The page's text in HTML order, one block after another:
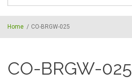
form
Home / CO-BRGW-025
CO-BRGW-025